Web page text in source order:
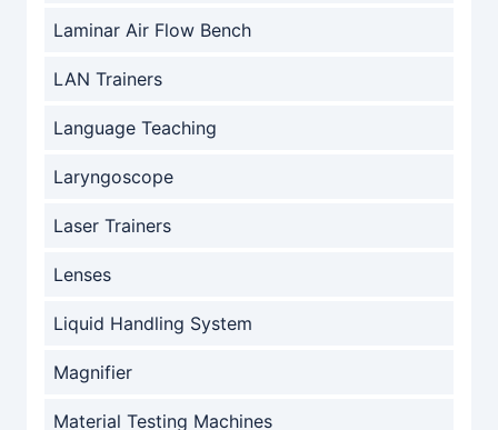
Laminar Air Flow Bench
LAN Trainers
Language Teaching
Laryngoscope
Laser Trainers
Lenses
Liquid Handling System
Magnifier
Material Testing Machines